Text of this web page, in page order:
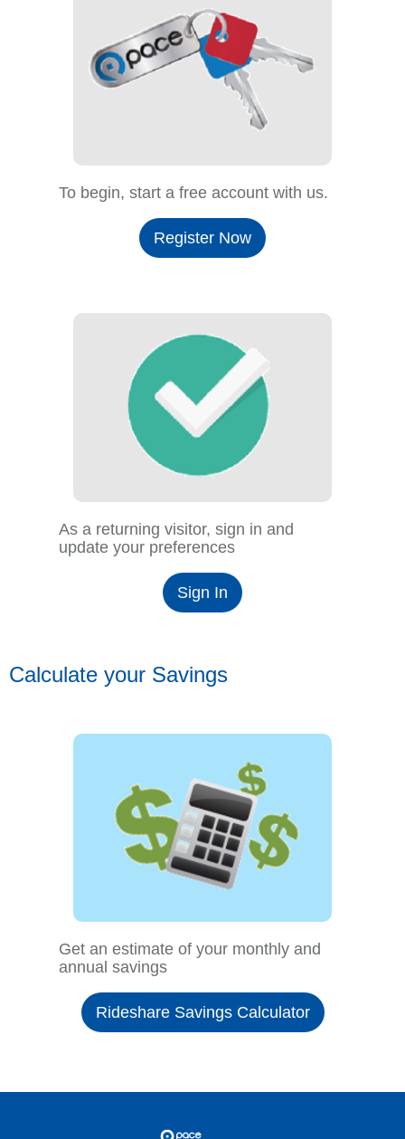
To begin, start a free account with us.
Register Now
As a returning visitor, sign in and
update your preferences
Sign In
Calculate your Savings
Get an estimate of your monthly and
annual savings
Rideshare Savings Calculator